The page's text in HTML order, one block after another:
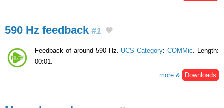
590 Hz feedback #1
Feedback of around 590 Hz. UCS Category:COMMic. Length:
00:01.
more &
Downloads